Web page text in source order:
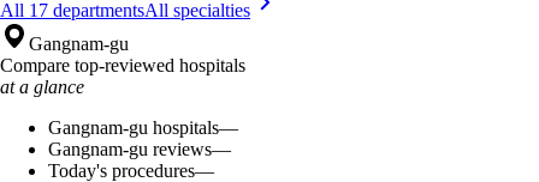
All 17 departmentsAll specialties
Gangnam-gu
Compare top-reviewed hospitals
at a glance
Gangnam-gu hospitals—
Gangnam-gu reviews—
Today's procedures—